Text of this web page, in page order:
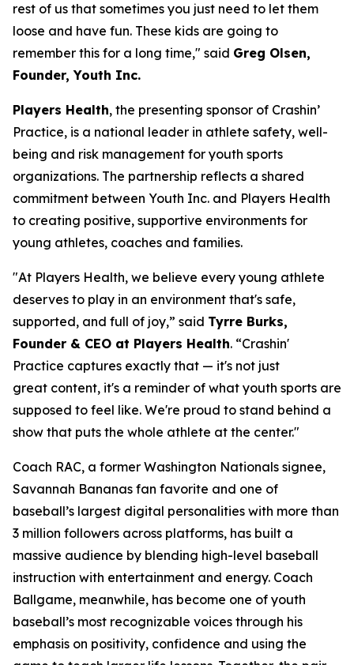
rest of us that sometimes you just need to let them
loose and have fun. These kids are going to
remember this for a long time," said Greg Olsen,
Founder, Youth Inc.
Players Health, the presenting sponsor of Crashin’
Practice, is a national leader in athlete safety, well-
being and risk management for youth sports
organizations. The partnership reflects a shared
commitment between Youth Inc. and Players Health
to creating positive, supportive environments for
young athletes, coaches and families.
"At Players Health, we believe every young athlete
deserves to play in an environment that's safe,
supported, and full of joy,” said Tyrre Burks,
Founder & CEO at Players Health. “Crashin'
Practice captures exactly that — it's not just
great content, it's a reminder of what youth sports are
supposed to feel like. We're proud to stand behind a
show that puts the whole athlete at the center."
Coach RAC, a former Washington Nationals signee,
Savannah Bananas fan favorite and one of
baseball’s largest digital personalities with more than
3 million followers across platforms, has built a
massive audience by blending high-level baseball
instruction with entertainment and energy. Coach
Ballgame, meanwhile, has become one of youth
baseball’s most recognizable voices through his
emphasis on positivity, confidence and using the